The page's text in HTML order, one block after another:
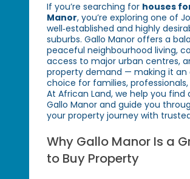
If you’re searching for houses
Manor, you’re exploring one of
well‑established and highly
suburbs. Gallo Manor offers a
peaceful neighbourhood living,
access to major urban centres,
property demand — making it an
choice for families,
At African Land, we help you find
Gallo Manor and guide you
your property journey with
Why Gallo Manor Is a
to Buy Property